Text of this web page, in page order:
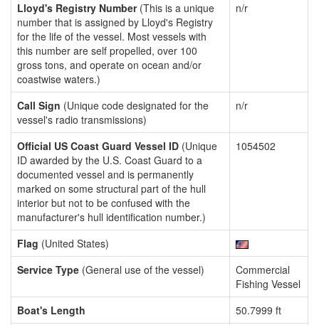
Lloyd's Registry Number(This is a unique
number that is assigned by Lloyd's Registry
for the life of the vessel. Most vessels with
this number are self propelled, over 100
gross tons, and operate on ocean and/or
coastwise waters.)
n/r
Call Sign (Unique code designated for the
vessel's radio transmissions)
n/r
Official US Coast Guard Vessel ID (Unique
ID awarded by the U.S. Coast Guard to a
documented vessel and is permanently
marked on some structural part of the hull
interior but not to be confused with the
manufacturer's hull identification number.)
1054502
Flag (United States)
Service Type (General use of the vessel)
Commercial
Fishing Vessel
Boat's Length
50.7999 ft